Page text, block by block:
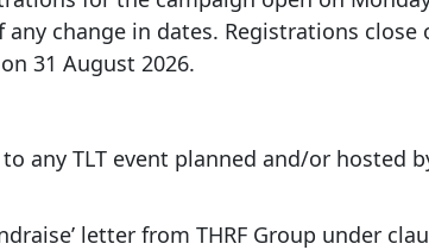
change in dates. Registrations close
31 August 2026.
any TLT event planned and/or hosted
letter from THRF Group under